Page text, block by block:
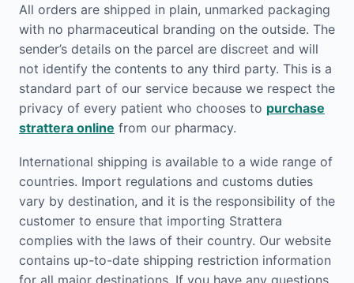
All orders are shipped in plain, unmarked packaging
with no pharmaceutical branding on the outside. The
sender’s details on the parcel are discreet and will
not identify the contents to any third party. This is a
standard part of our service because we respect the
privacy of every patient who chooses to purchase
strattera online from our pharmacy.
International shipping is available to a wide range of
countries. Import regulations and customs duties
vary by destination, and it is the responsibility of the
customer to ensure that importing Strattera
complies with the laws of their country. Our website
contains up-to-date shipping restriction information
for all major destinations. If you have any questions